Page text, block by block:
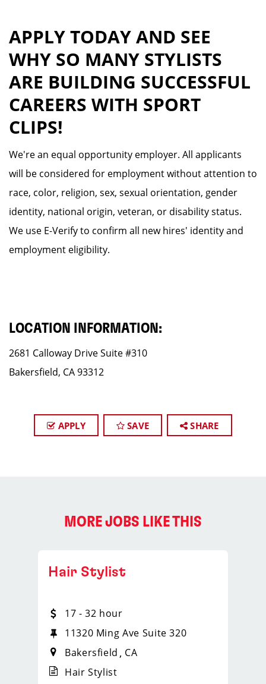
APPLY TODAY AND SEE
WHY SO MANY STYLISTS
ARE BUILDING SUCCESSFUL
CAREERS WITH SPORT
CLIPS!
We're an equal opportunity employer. All applicants
will be considered for employment without attention to
race, color, religion, sex, sexual orientation, gender
identity, national origin, veteran, or disability status.
We use E-Verify to confirm all new hires' identity and
employment eligibility.
LOCATION INFORMATION:
2681 Calloway Drive Suite #310
Bakersfield, CA 93312
APPLY SAVE SHARE
MORE JOBS LIKE THIS
Hair Stylist
17 - 32 hour
11320 Ming Ave Suite 320
Bakersfield
CA
Hair Stylist